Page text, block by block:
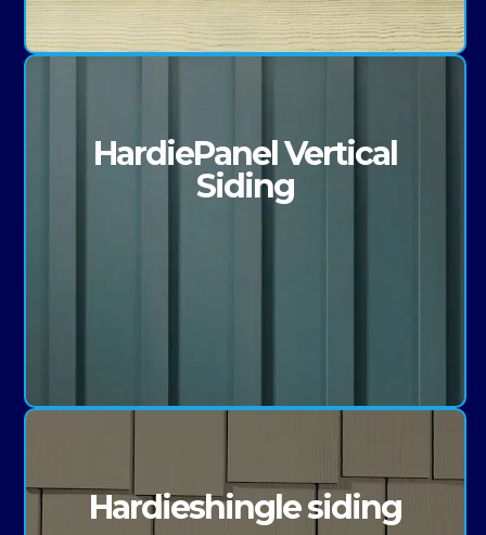
HardiePanel Vertical
Siding
Hardieshingle siding